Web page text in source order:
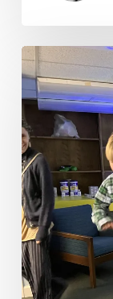
Quiet
Spaces
in
Loud
Places